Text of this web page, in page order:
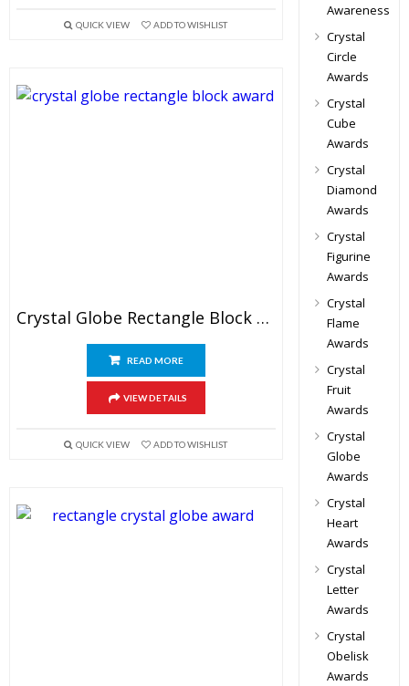
QUICK VIEW ADD TO WISHLIST
Crystal Globe Rectangle Block Awards
READ MORE
VIEW DETAILS
QUICK VIEW ADD TO WISHLIST
Awareness
Crystal
Circle
Awards
Crystal
Cube
Awards
Crystal
Diamond
Awards
Crystal
Figurine
Awards
Crystal
Flame
Awards
Crystal
Fruit
Awards
Crystal
Globe
Awards
Crystal
Heart
Awards
Crystal
Letter
Awards
Crystal
Obelisk
Awards